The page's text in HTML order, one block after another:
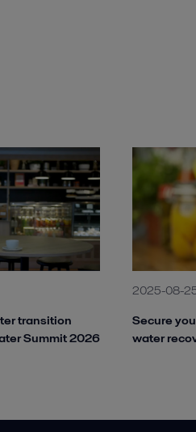
transition
Summit 2026
2025-08-
Secure
water